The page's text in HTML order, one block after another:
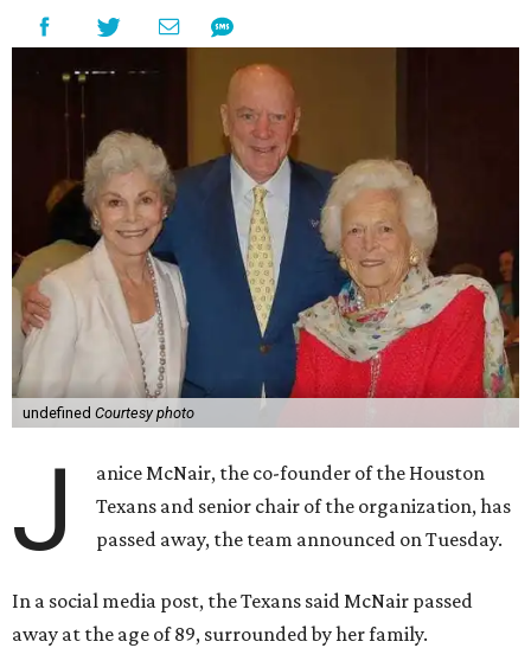
undefined Courtesy photo
J
anice McNair, the co-founder of the Houston
Texans and senior chair of the organization, has
passed away, the team announced on Tuesday.
In a social media post, the Texans said McNair passed
away at the age of 89, surrounded by her family.